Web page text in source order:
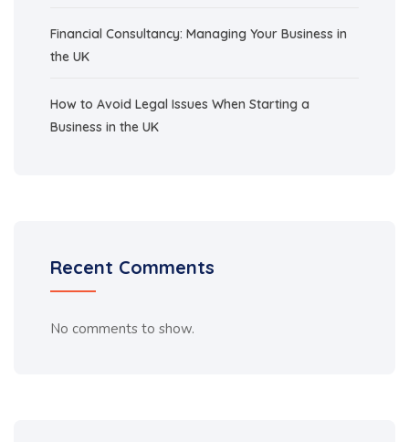
Financial Consultancy: Managing Your Business in
the UK
How to Avoid Legal Issues When Starting a
Business in the UK
Recent Comments
No comments to show.